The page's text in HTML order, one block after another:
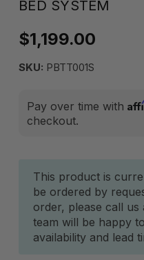
BED SYSTEM
$1,199.00
SKU: PBTT001S
Pay over time with
checkout.
Current
Stock:
This product is
be ordered by
order, please call us
team will be happy
availability and lead